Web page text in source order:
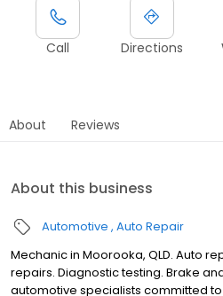
Call Directions
About Reviews
About this business
Automotive Auto Repair
Mechanic in Moorooka, QLD. Auto
repairs. Diagnostic testing. Brake
automotive specialists committed